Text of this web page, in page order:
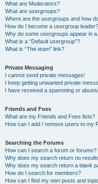
What are Moderators?
What are usergroups?
Where are the usergroups and how
How do I become a usergroup leader?
Why do some usergroups appear in
What is a “Default usergroup”?
What is “The team” link?
Private Messaging
I cannot send private messages!
I keep getting unwanted private
I have received a spamming or
Friends and Foes
What are my Friends and Foes lists?
How can I add / remove users to my
Searching the Forums
How can I search a forum or forums?
Why does my search return no
Why does my search return a blank
How do I search for members?
How can I find my own posts and